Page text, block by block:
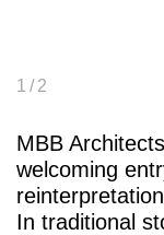
1 / 2
MBB
welcoming
In traditional